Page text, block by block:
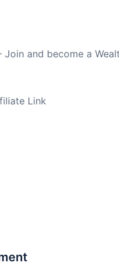
Join and become a
Link